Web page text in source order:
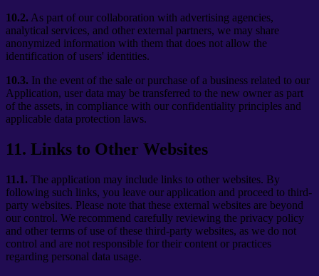
10.2. As part of our collaboration with advertising agencies,
analytical services, and other external partners, we may share
anonymized information with them that does not allow the
identification of users' identities.
10.3. In the event of the sale or purchase of a business related to our
Application, user data may be transferred to the new owner as part
of the assets, in compliance with our confidentiality principles and
applicable data protection laws.
11. Links to Other Websites
11.1. The application may include links to other websites. By
following such links, you leave our application and proceed to third-
party websites. Please note that these external websites are beyond
our control. We recommend carefully reviewing the privacy policy
and other terms of use of these third-party websites, as we do not
control and are not responsible for their content or practices
regarding personal data usage.